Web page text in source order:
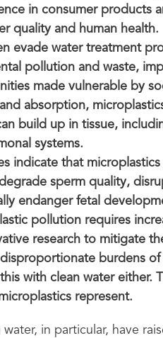
in consumer products
quality and human health.
evade water treatment
pollution and waste,
made vulnerable by
absorption,
build up in tissue,
systems.
indicate that
sperm quality,
endanger fetal
pollution requires
research to mitigate
burdens
with clean water either.
represent.
in particular, have